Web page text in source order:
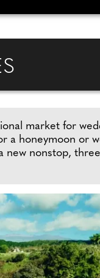
market for
a honeymoon
nonstop,